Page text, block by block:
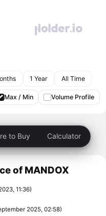
1 Year All Time
Max / Min Volume Profile
to Buy Calculator
of MANDOX
11:36)
2025, 02:58)